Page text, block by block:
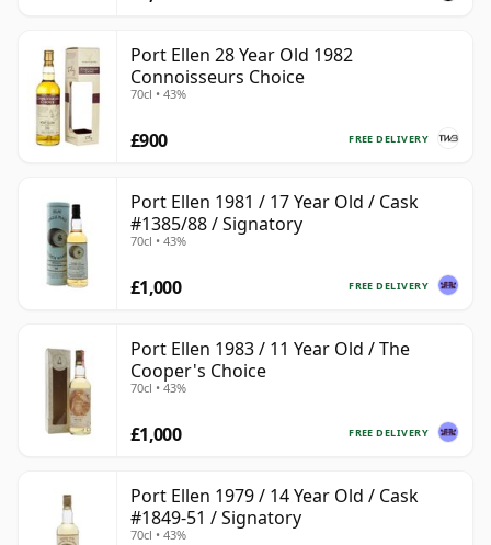
Port Ellen 28 Year Old 1982
Connoisseurs Choice
70cl • 43%
FREE DELIVERY
£900
Port Ellen 1981 / 17 Year Old / Cask
#1385/88 / Signatory
70cl • 43%
FREE DELIVERY
£1,000
Port Ellen 1983 / 11 Year Old / The
Cooper's Choice
70cl • 43%
FREE DELIVERY
£1,000
Port Ellen 1979 / 14 Year Old / Cask
#1849-51 / Signatory
70cl • 43%